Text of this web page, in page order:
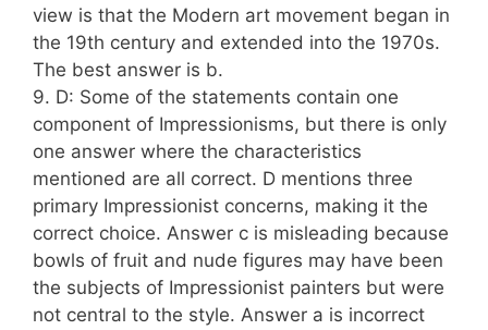
view is that the Modern art movement began in
the 19th century and extended into the 1970s.
The best answer is b.
9. D: Some of the statements contain one
component of Impressionisms, but there is only
one answer where the characteristics
mentioned are all correct. D mentions three
primary Impressionist concerns, making it the
correct choice. Answer c is misleading because
bowls of fruit and nude figures may have been
the subjects of Impressionist painters but were
not central to the style. Answer a is incorrect